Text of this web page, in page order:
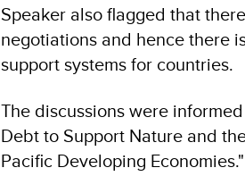
Speaker also flagged that
negotiations and hence there
support systems for countries.
The discussions were
Debt to Support Nature and
Pacific Developing Economies."